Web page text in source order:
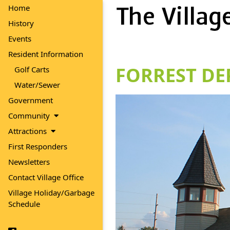
Home
History
Events
Resident Information
Golf Carts
Water/Sewer
Government
Community
Attractions
First Responders
Newsletters
Contact Village Office
Village Holiday/Garbage
Schedule
FORREST